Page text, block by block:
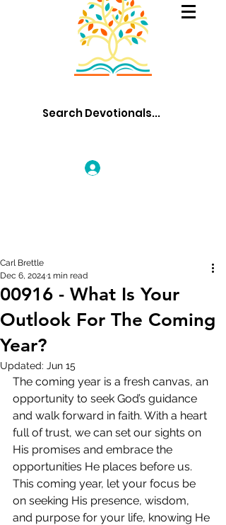
00916 - What Is Your
Outlook For The Coming
Year?
Carl Brettle
Dec 6, 2024 1 min read
Updated: Jun 15
The coming year is a fresh canvas, an
opportunity to seek God’s guidance
and walk forward in faith. With a heart
full of trust, we can set our sights on
His promises and embrace the
opportunities He places before us.
This coming year, let your focus be
on seeking His presence, wisdom,
and purpose for your life, knowing He